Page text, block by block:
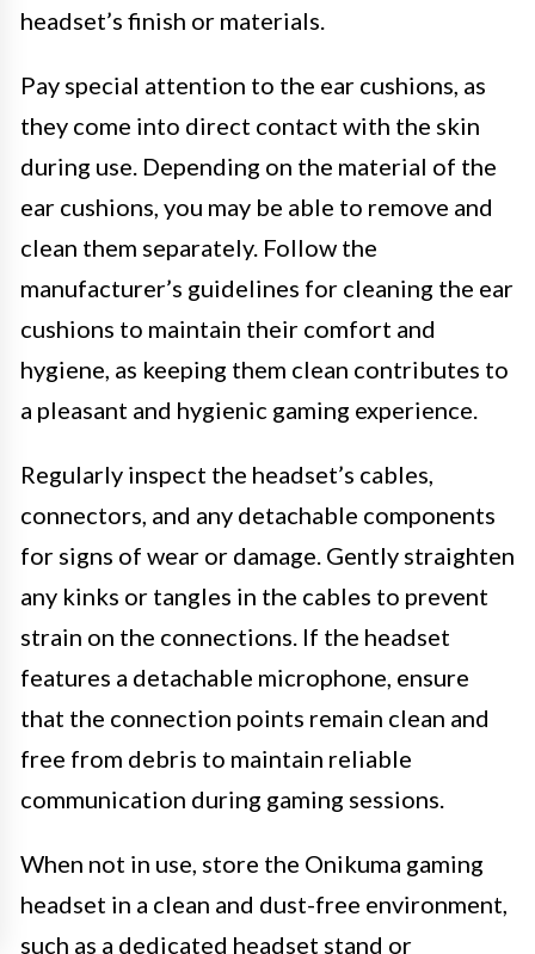
headset’s finish or materials.
Pay special attention to the ear cushions, as
they come into direct contact with the skin
during use. Depending on the material of the
ear cushions, you may be able to remove and
clean them separately. Follow the
manufacturer’s guidelines for cleaning the ear
cushions to maintain their comfort and
hygiene, as keeping them clean contributes to
a pleasant and hygienic gaming experience.
Regularly inspect the headset’s cables,
connectors, and any detachable components
for signs of wear or damage. Gently straighten
any kinks or tangles in the cables to prevent
strain on the connections. If the headset
features a detachable microphone, ensure
that the connection points remain clean and
free from debris to maintain reliable
communication during gaming sessions.
When not in use, store the Onikuma gaming
headset in a clean and dust-free environment,
such as a dedicated headset stand or